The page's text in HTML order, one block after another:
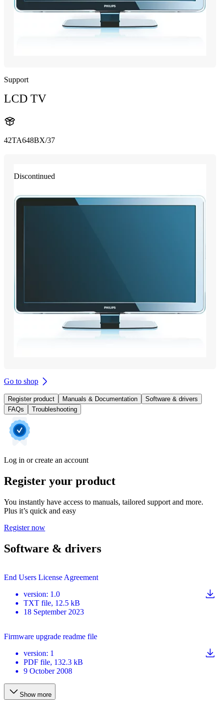
Support
LCD TV
42TA648BX/37
Discontinued
Go to shop
Register product Manuals & Documentation
Software & drivers
FAQs
Troubleshooting
Log in or create an account
Register your product
You instantly have access to manuals, tailored support and more.
Plus it’s quick and easy
Register now
Software & drivers
End Users License Agreement
version: 1.0
TXT file, 12.5 kB
18 September 2023
Firmware upgrade readme file
version: 1
PDF file, 132.3 kB
9 October 2008
Show more